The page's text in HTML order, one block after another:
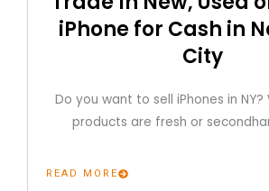
iPhone for Cash in
City
Do you want to sell iPhones in
products are fresh or
READ MORE